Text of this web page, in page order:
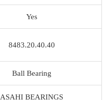
Yes
8483.20.40.40
Ball Bearing
ASAHI BEARINGS